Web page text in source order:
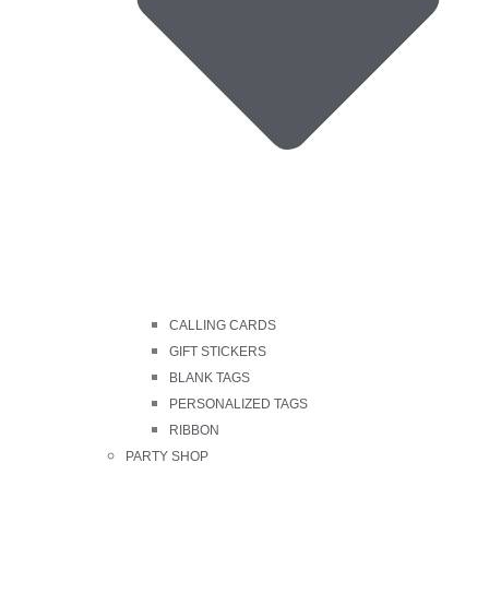
CALLING CARDS
GIFT STICKERS
BLANK TAGS
PERSONALIZED TAGS
RIBBON
PARTY SHOP